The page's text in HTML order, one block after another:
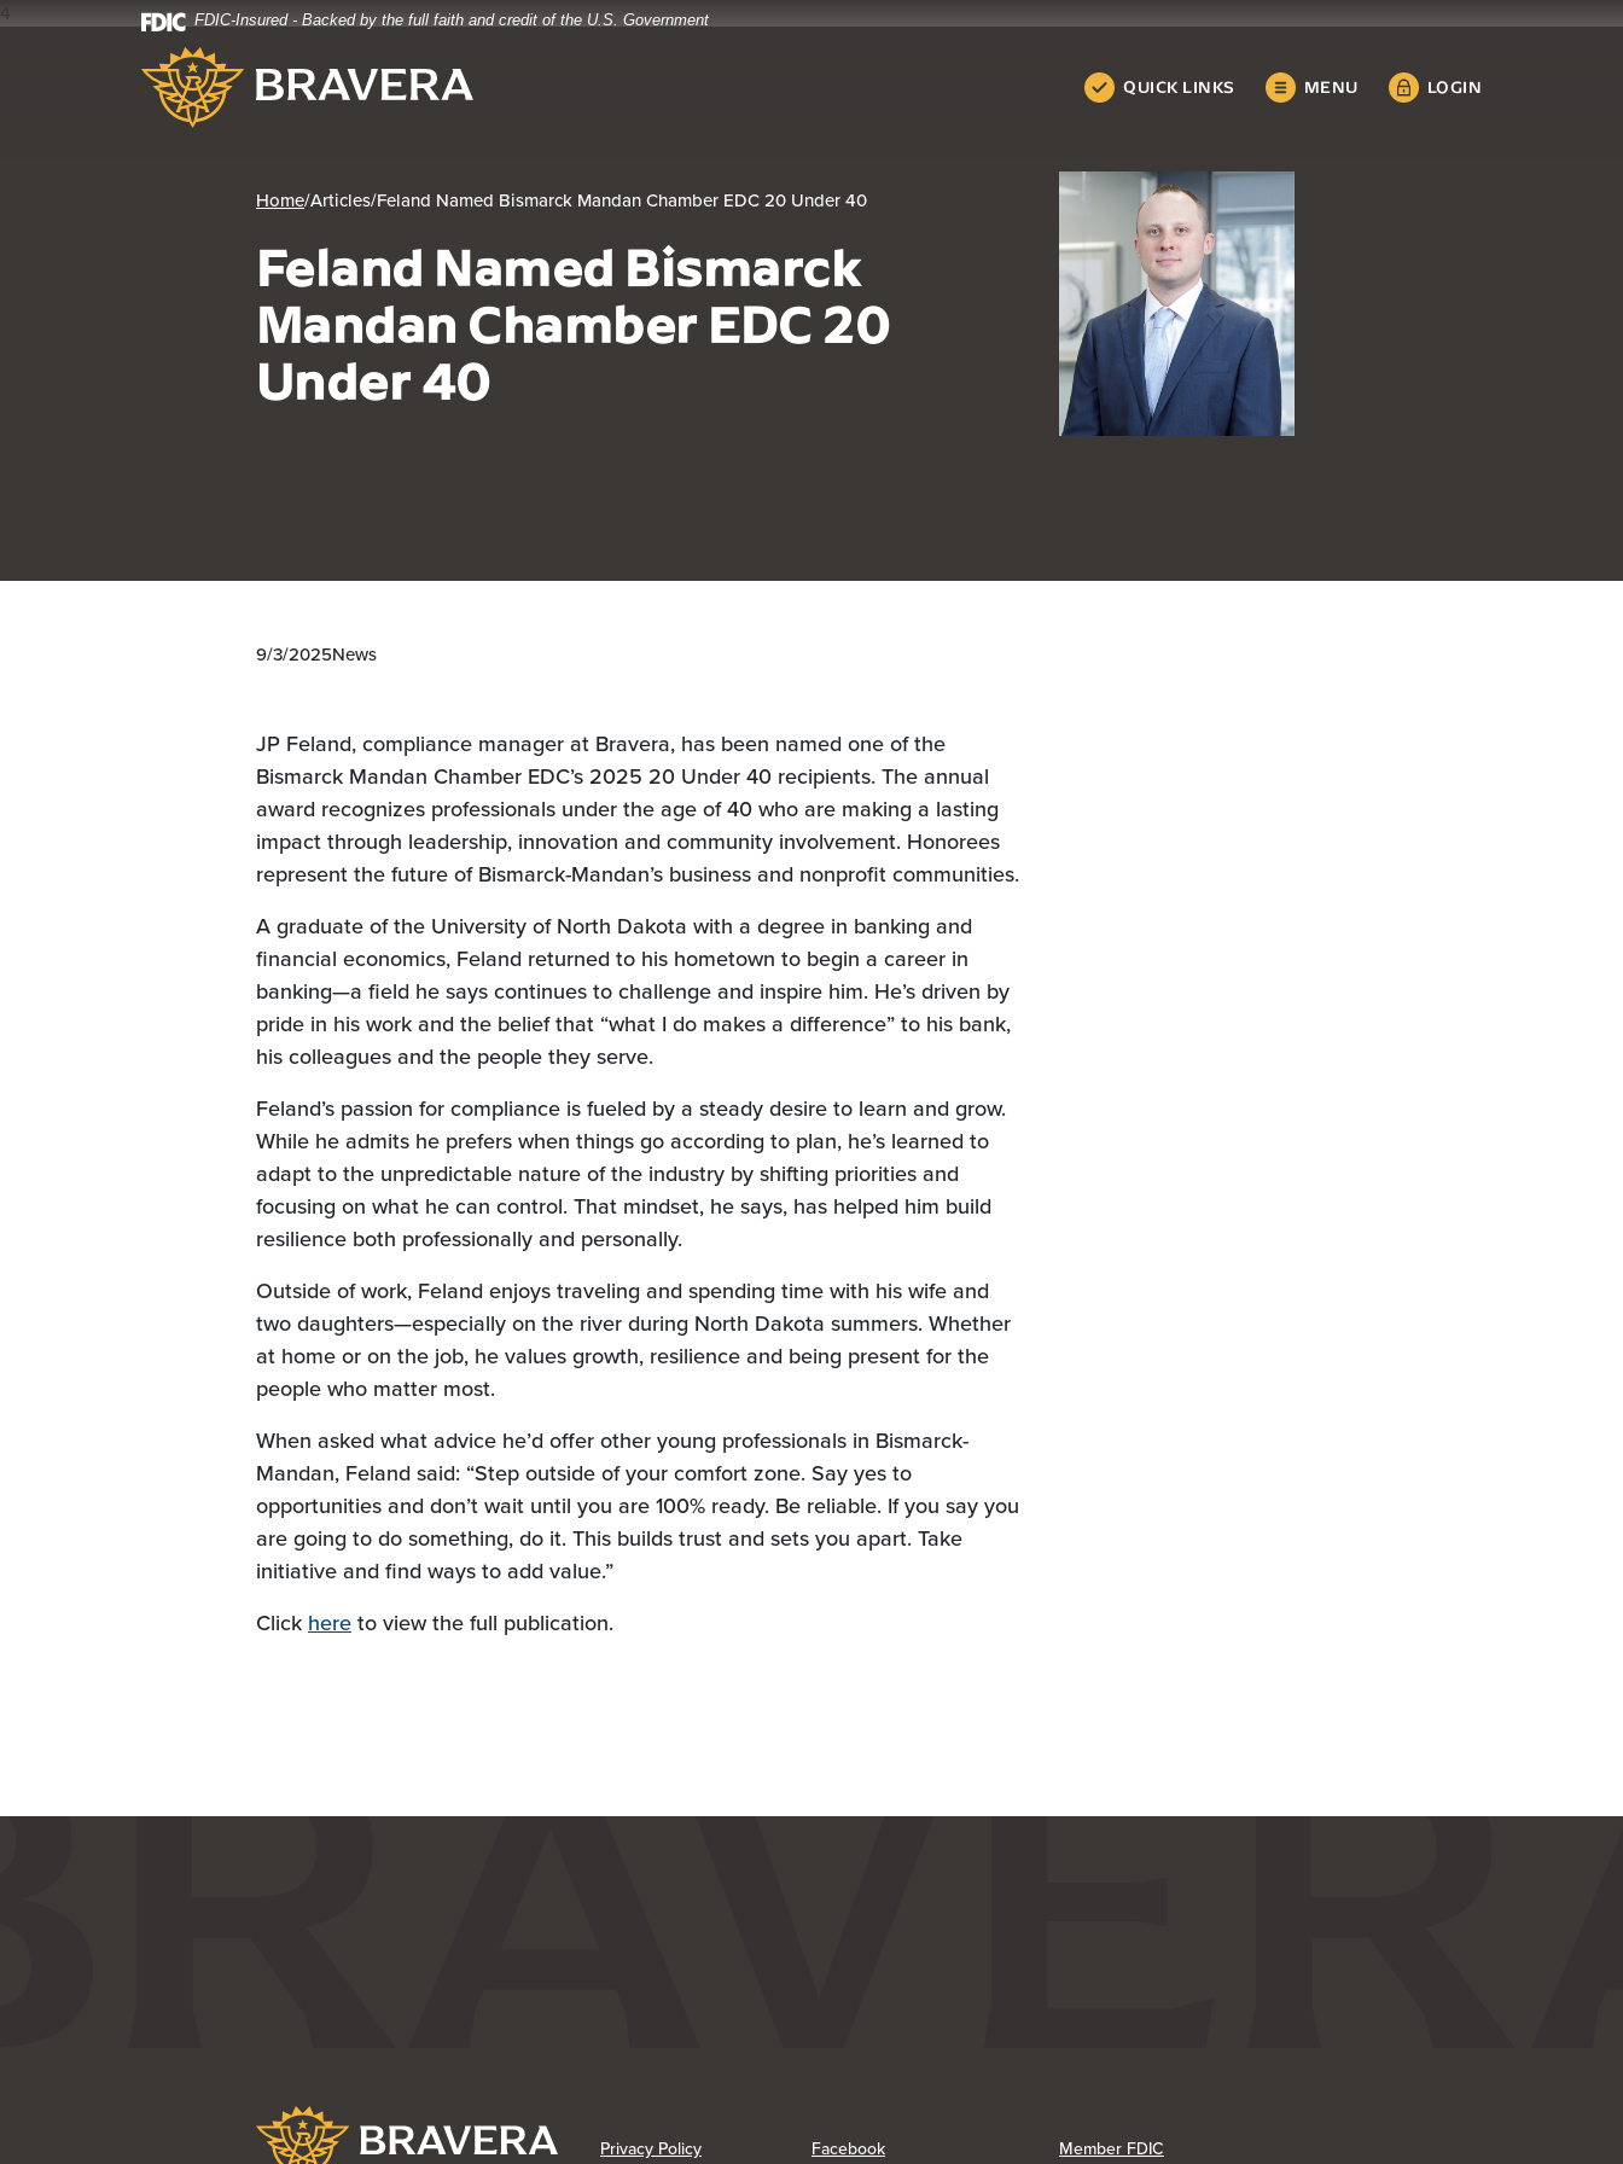
4
FDIC-Insured - Backed by the full faith and credit of the U.S. Government
Bravera Bank
QUICK LINKS MENU LOGIN
Home/Articles/Feland Named Bismarck Mandan Chamber EDC 20 Under 40
Feland Named Bismarck
Mandan Chamber EDC 20
Under 40
9/3/2025News
JP Feland, compliance manager at Bravera, has been named one of the
Bismarck Mandan Chamber EDC’s 2025 20 Under 40 recipients. The annual
award recognizes professionals under the age of 40 who are making a lasting
impact through leadership, innovation and community involvement. Honorees
represent the future of Bismarck-Mandan’s business and nonprofit communities.
A graduate of the University of North Dakota with a degree in banking and
financial economics, Feland returned to his hometown to begin a career in
banking—a field he says continues to challenge and inspire him. He’s driven by
pride in his work and the belief that “what I do makes a difference” to his bank,
his colleagues and the people they serve.
Feland’s passion for compliance is fueled by a steady desire to learn and grow.
While he admits he prefers when things go according to plan, he’s learned to
adapt to the unpredictable nature of the industry by shifting priorities and
focusing on what he can control. That mindset, he says, has helped him build
resilience both professionally and personally.
Outside of work, Feland enjoys traveling and spending time with his wife and
two daughters—especially on the river during North Dakota summers. Whether
at home or on the job, he values growth, resilience and being present for the
people who matter most.
When asked what advice he’d offer other young professionals in Bismarck-
Mandan, Feland said: “Step outside of your comfort zone. Say yes to
opportunities and don’t wait until you are 100% ready. Be reliable. If you say you
are going to do something, do it. This builds trust and sets you apart. Take
initiative and find ways to add value.”
Clickhere(Opens in a new Window)
to view the full publication.
Bravera Bank
Privacy Policy(Opens in a new Window)
Facebook(Opens in a new Window)Member FDIC